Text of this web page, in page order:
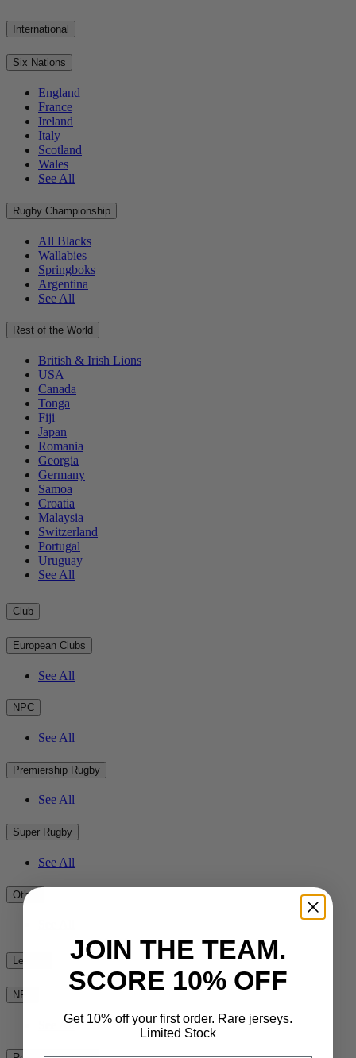
International
Six Nations
England
France
Ireland
Italy
Scotland
Wales
See All
Rugby Championship
All Blacks
Wallabies
Springboks
Argentina
See All
Rest of the World
British & Irish Lions
USA
Canada
Tonga
Fiji
Japan
Romania
Georgia
Germany
Samoa
Croatia
Malaysia
Switzerland
Portugal
Uruguay
See All
Club
European Clubs
See All
NPC
See All
Premiership Rugby
See All
Super Rugby
See All
Other
League
NRL
See All
JOIN THE TEAM.
SCORE 10% OFF
Get 10% off your first order. Rare jerseys.
Limited Stock